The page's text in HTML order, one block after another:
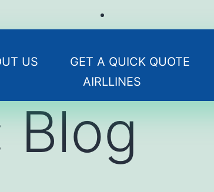
US
GET A QUICK QUOTE
AIRLLINES
Blog